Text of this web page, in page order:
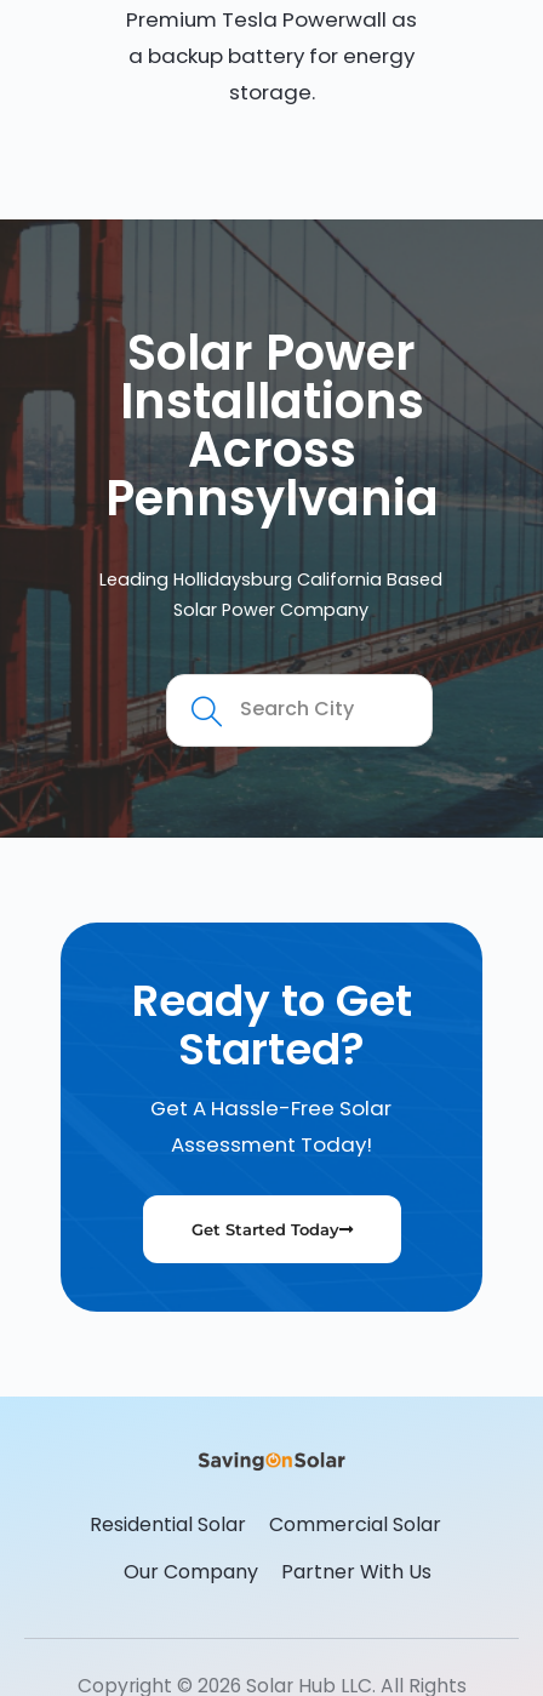
Premium Tesla Powerwall as
a backup battery for energy
storage.
Solar Power
Installations
Across
Pennsylvania
Leading Hollidaysburg California Based
Solar Power Company
Ready to Get
Started?
Get A Hassle-Free Solar
Assessment Today!
Get Started Today
Residential Solar
Commercial Solar
Our Company
Partner With Us
Copyright © 2026 Solar Hub LLC. All Rights